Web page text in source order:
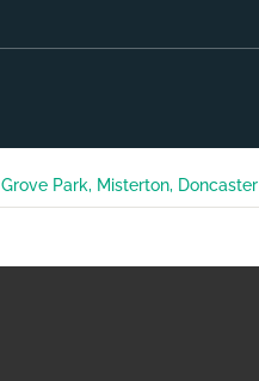
Grove Park, Misterton, Doncaster